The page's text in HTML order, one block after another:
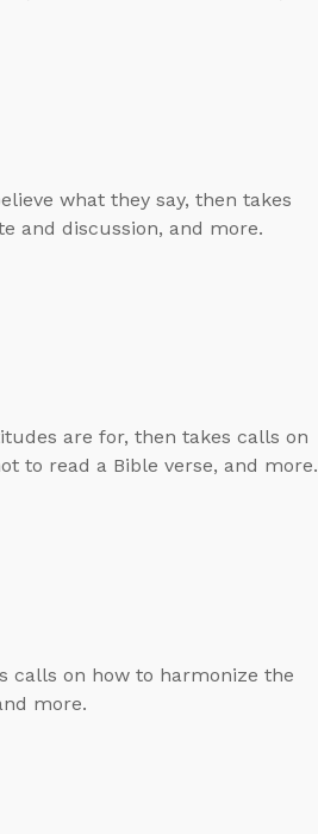
what they say, then takes
and discussion, and more.
are for, then takes calls on
to read a Bible verse, and more.
calls on how to harmonize the
more.